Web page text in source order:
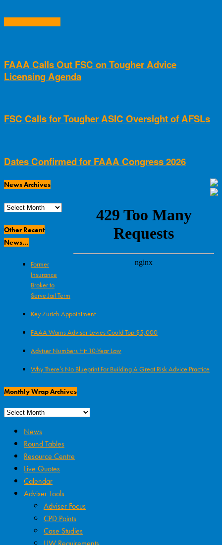
FAAA Calls Out FSC on Tougher Advice
Licensing Agenda
FSC Calls for Tougher ASIC Oversight of AFSLs
Dates Confirmed for FAAA Congress 2026
News Archives
News
Other Recent
News…
Former
Insurance
Broker to
Serve Jail Term
Key Zurich Appointment
FAAA Warns Adviser Levies Could Top $5,000
Adviser Numbers Hit 10-Year Low
Why There’s No Blueprint For Building A Great Risk Advice Practice
Monthly Wrap Archives
News
Round Tables
Resource Centre
Live Quotes
Calendar
Adviser Tools
Adviser Focus
CPD Points
Case Studies